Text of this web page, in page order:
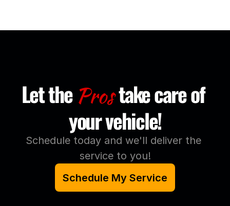
Let the Prostake care of
your vehicle!
Schedule today and we'll deliver the
service to you!
Schedule My Service